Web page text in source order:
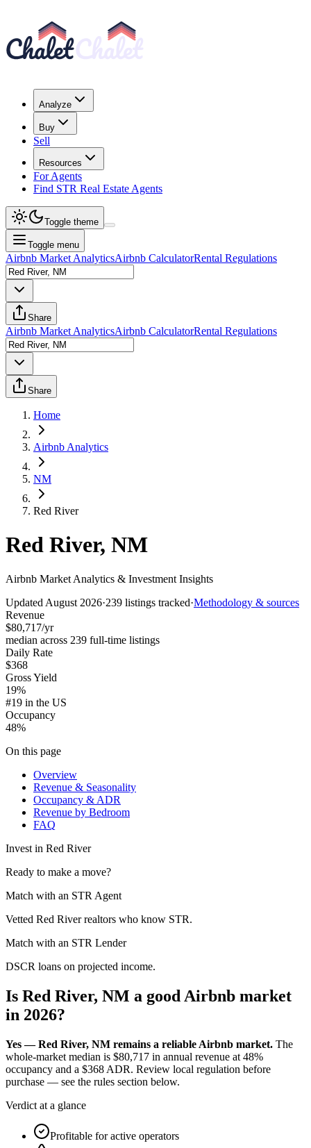
Analyze
Buy
Sell
Resources
For Agents
Find STR Real Estate Agents
Toggle theme
Toggle menu
Airbnb Market AnalyticsAirbnb CalculatorRental Regulations
Share
Airbnb Market AnalyticsAirbnb CalculatorRental Regulations
Share
Home
Airbnb Analytics
NM
Red River
Red River, NM
Airbnb Market Analytics & Investment Insights
Updated August 2026·239 listings tracked·Methodology & sources
Revenue
$80,717/yr
median across 239 full-time listings
Daily Rate
$368
Gross Yield
19%
#19 in the US
Occupancy
48%
On this page
Overview
Revenue & Seasonality
Occupancy & ADR
Revenue by Bedroom
FAQ
Invest in Red River
Ready to make a move?
Match with an STR Agent
Vetted Red River realtors who know STR.
Match with an STR Lender
DSCR loans on projected income.
Is Red River, NM a good Airbnb market
in 2026?
Yes — Red River, NM remains a reliable Airbnb market. The
whole-market median is $80,717 in annual revenue at 48%
occupancy and a $368 ADR. Review local regulation before
purchase — see the rules section below.
Verdict at a glance
Profitable for active operators